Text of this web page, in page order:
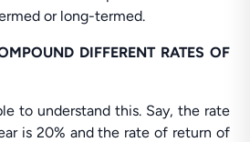
or long-termed.
DIFFERENT RATES OF
to understand this. Say, the rate
is 20% and the rate of return of